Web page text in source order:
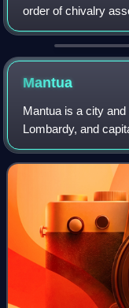
order of chivalry
version of the order
of Scotland, who
Mantua
Mantua is a city
Lombardy, and